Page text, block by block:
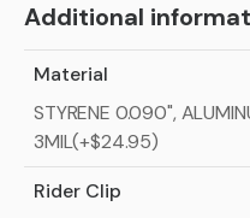
Additional
Material
STYRENE 0.090",
3MIL(+$24.95)
Rider Clip